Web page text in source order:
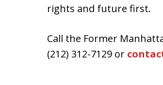
rights and future first.
Call the Former
(212) 312-7129 or